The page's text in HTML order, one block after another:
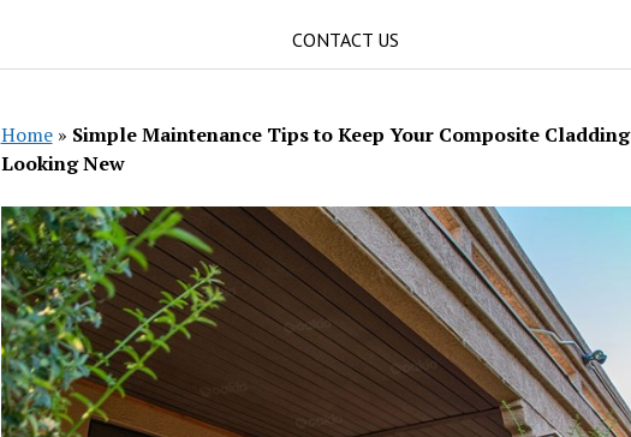
CONTACT US
Home» Simple Maintenance Tips to Keep Your Composite Cladding
Looking New